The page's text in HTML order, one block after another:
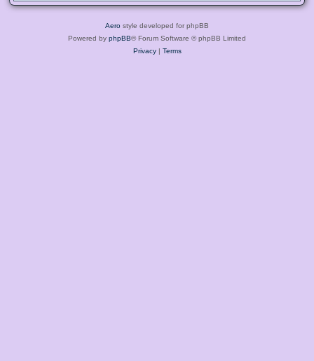
Aero style developed for phpBB
Powered by phpBB® Forum Software © phpBB Limited
Privacy| Terms